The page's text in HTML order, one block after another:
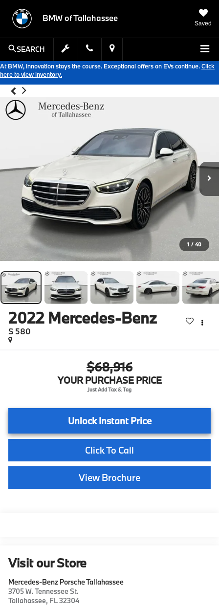
BMW of Tallahassee
Saved
SEARCH
At BMW, innovation stays the course. Exceptional offers on EVs continue.Click
here to view inventory.
1 / 40
2022 Mercedes-Benz
S 580
$68,916
YOUR PURCHASE PRICE
Unlock Instant Price
Click To Call
View Brochure
Visit our Store
Mercedes-Benz Porsche Tallahassee
3705 W. Tennessee St.
Tallahassee, FL32304